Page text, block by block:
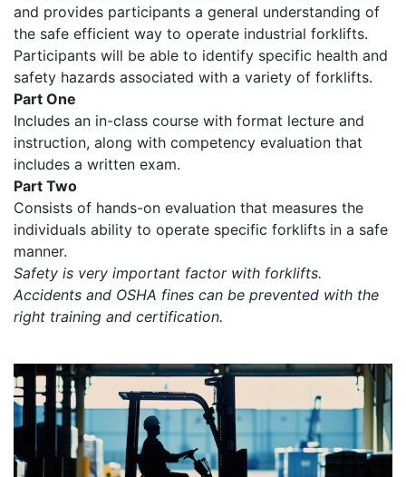
and provides participants a general understanding of
the safe efficient way to operate industrial forklifts.
Participants will be able to identify specific health and
safety hazards associated with a variety of forklifts.
Part One
Includes an in-class course with format lecture and
instruction, along with competency evaluation that
includes a written exam.
Part Two
Consists of hands-on evaluation that measures the
individuals ability to operate specific forklifts in a safe
manner.
Safety is very important factor with forklifts.
Accidents and OSHA fines can be prevented with the
right training and certification.